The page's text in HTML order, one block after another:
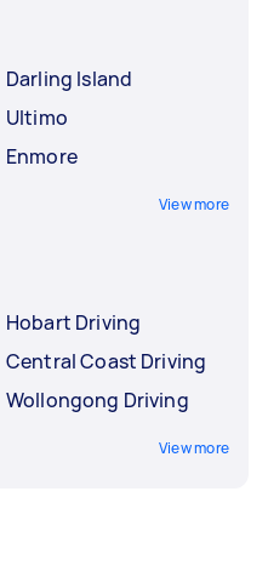
Darling Island
Ultimo
Enmore
View more
Hobart Driving
Central Coast Driving
Wollongong Driving
View more